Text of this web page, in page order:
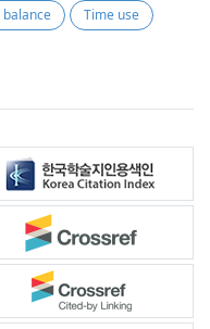
Time use